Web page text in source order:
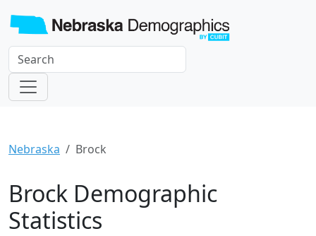
Nebraska Brock
Brock Demographic
Statistics